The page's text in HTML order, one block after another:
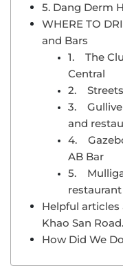
5. Dang Derm
WHERE TO
and Bars
1. The
Central
2.
3.
and
4.
AB Bar
5.
restaurant
Helpful articles
Khao San Road.
How Did We